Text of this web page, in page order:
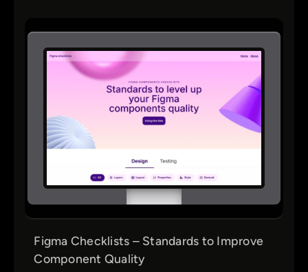
Figma Checklists – Standards to Improve
Component Quality